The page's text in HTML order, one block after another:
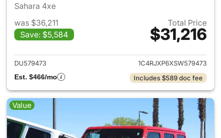
Sahara 4xe
was $36,211
Save: $5,584
Total Price
$31,216
View details for 2025 Jeep
DU579473
1C4RJXP6XSW579473
Est. $466/mo
Includes $589 doc fee
Value